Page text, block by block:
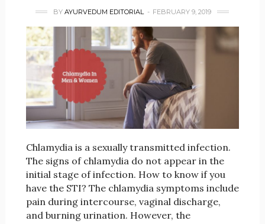
BYAYURVEDUM EDITORIAL FEBRUARY 9, 2019
Chlamydia is a sexually transmitted infection.
The signs of chlamydia do not appear in the
initial stage of infection. How to know if you
have the STI? The chlamydia symptoms include
pain during intercourse, vaginal discharge,
and burning urination. However, the